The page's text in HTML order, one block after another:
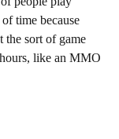
time because
the sort of game
like an MMO